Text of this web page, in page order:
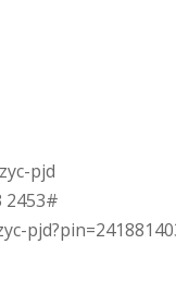
pjd
2453‬#